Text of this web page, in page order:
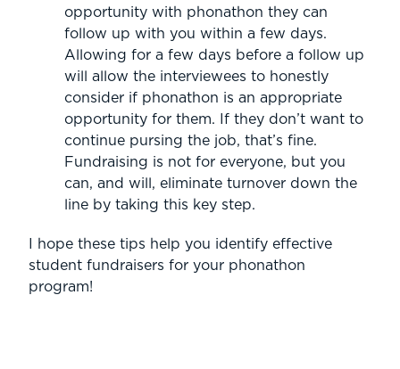
opportunity with phonathon they can
follow up with you within a few days.
Allowing for a few days before a follow up
will allow the interviewees to honestly
consider if phonathon is an appropriate
opportunity for them. If they don’t want to
continue pursing the job, that’s fine.
Fundraising is not for everyone, but you
can, and will, eliminate turnover down the
line by taking this key step.
I hope these tips help you identify effective
student fundraisers for your phonathon
program!